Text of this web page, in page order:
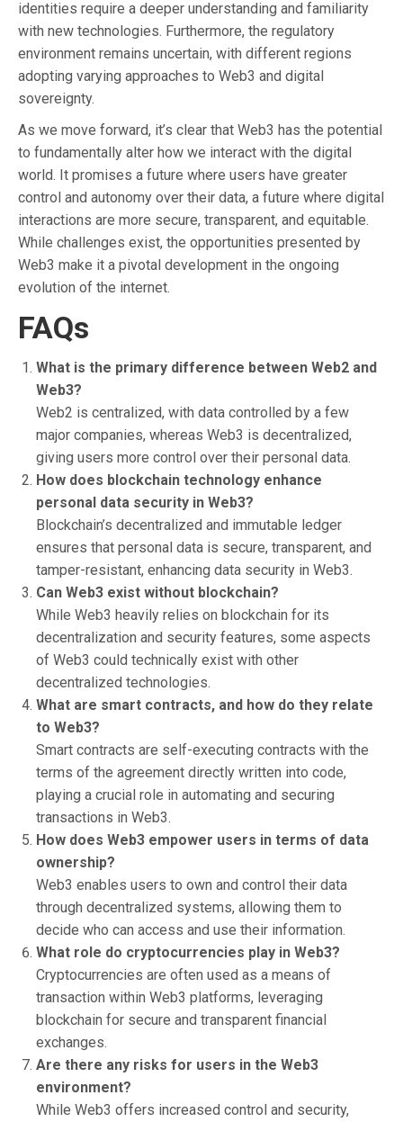
identities require a deeper understanding and familiarity
with new technologies. Furthermore, the regulatory
environment remains uncertain, with different regions
adopting varying approaches to Web3 and digital
sovereignty.
As we move forward, it’s clear that Web3 has the potential
to fundamentally alter how we interact with the digital
world. It promises a future where users have greater
control and autonomy over their data, a future where digital
interactions are more secure, transparent, and equitable.
While challenges exist, the opportunities presented by
Web3 make it a pivotal development in the ongoing
evolution of the internet.
FAQs
What is the primary difference between Web2 and
Web3?
Web2 is centralized, with data controlled by a few
major companies, whereas Web3 is decentralized,
giving users more control over their personal data.
How does blockchain technology enhance
personal data security in Web3?
Blockchain’s decentralized and immutable ledger
ensures that personal data is secure, transparent, and
tamper-resistant, enhancing data security in Web3.
Can Web3 exist without blockchain?
While Web3 heavily relies on blockchain for its
decentralization and security features, some aspects
of Web3 could technically exist with other
decentralized technologies.
What are smart contracts, and how do they relate
to Web3?
Smart contracts are self-executing contracts with the
terms of the agreement directly written into code,
playing a crucial role in automating and securing
transactions in Web3.
How does Web3 empower users in terms of data
ownership?
Web3 enables users to own and control their data
through decentralized systems, allowing them to
decide who can access and use their information.
What role do cryptocurrencies play in Web3?
Cryptocurrencies are often used as a means of
transaction within Web3 platforms, leveraging
blockchain for secure and transparent financial
exchanges.
Are there any risks for users in the Web3
environment?
While Web3 offers increased control and security,